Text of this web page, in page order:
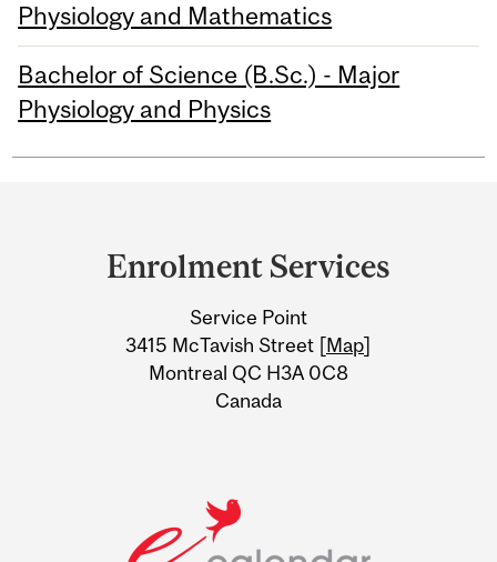
Physiology and Mathematics
Bachelor of Science (B.Sc.) - Major
Physiology and Physics
Information
Enrolment Services
Service Point
3415 McTavish Street [Map]
Montreal QC H3A 0C8
Canada